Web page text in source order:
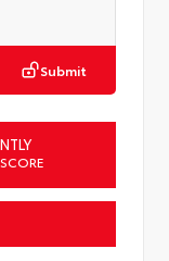
Submit